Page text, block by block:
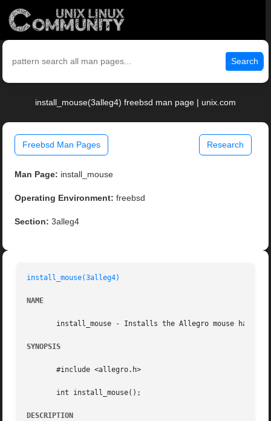
Search
install_mouse(3alleg4) freebsd man page | unix.com
Freebsd Man Pages Research
Man Page: install_mouse
Operating Environment: freebsd
Section: 3alleg4
install_mouse(3alleg4)
NAME
install_mouse - Installs the Allegro mouse
SYNOPSIS
       #include <allegro.h>
       int install_mouse();
DESCRIPTION